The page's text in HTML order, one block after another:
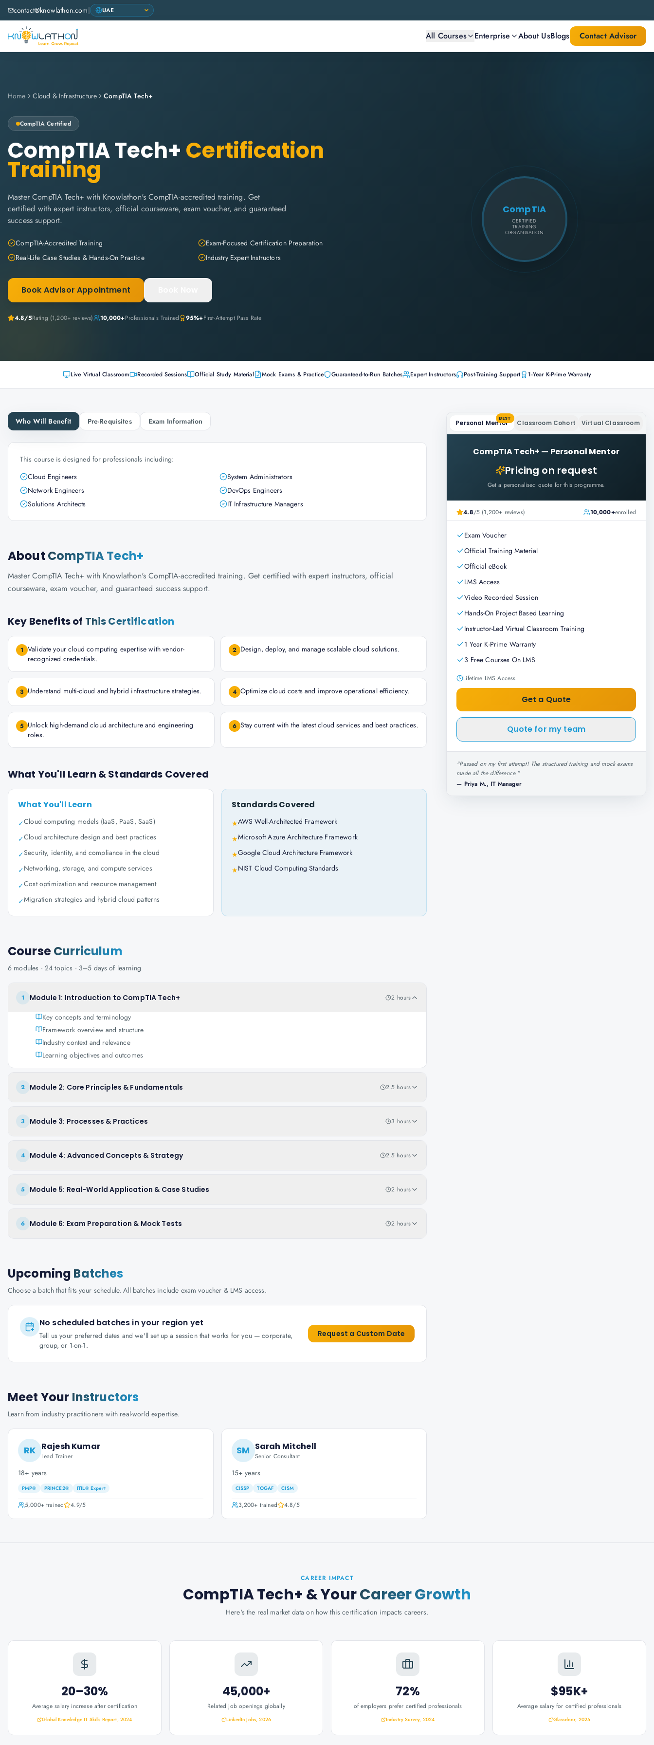
contact@knowlathon.com|
All Courses Enterprise About UsBlogs Contact Advisor
Home Cloud & Infrastructure CompTIA Tech+
CompTIA Certified
CompTIA Tech+ Certification
Training
Master CompTIA Tech+ with Knowlathon's CompTIA-accredited training. Get
certified with expert instructors, official courseware, exam voucher, and guaranteed
success support.
CompTIA-Accredited Training
Exam-Focused Certification Preparation
Real-Life Case Studies & Hands-On Practice
Industry Expert Instructors
Book Advisor Appointment
4.8/5Rating (1,200+ reviews) 10,000+Professionals Trained 95%+First-Attempt Pass Rate
CompTIA
CERTIFIED
TRAINING
ORGANISATION
Live Virtual Classroom Recorded Sessions Official Study Material Mock Exams & Practice Guaranteed-to-Run Batches Expert Instructors Post-Training Support 1-Year K-Prime Warranty
Who Will Benefit Pre-Requisites Exam Information
This course is designed for professionals including:
Cloud Engineers
System Administrators
Network Engineers
DevOps Engineers
Solutions Architects
IT Infrastructure Managers
About CompTIA Tech+
Master CompTIA Tech+ with Knowlathon's CompTIA-accredited training. Get certified with expert instructors, official
courseware, exam voucher, and guaranteed success support.
Key Benefits of This Certification
1 Validate your cloud computing expertise with vendor-
recognized credentials.
2 Design, deploy, and manage scalable cloud solutions.
3 Understand multi-cloud and hybrid infrastructure strategies. 4 Optimize cloud costs and improve operational efficiency.
5 Unlock high-demand cloud architecture and engineering
roles.
6 Stay current with the latest cloud services and best practices.
What You'll Learn & Standards Covered
What You'll Learn
✓Cloud computing models (IaaS, PaaS, SaaS)
✓Cloud architecture design and best practices
✓Security, identity, and compliance in the cloud
✓Networking, storage, and compute services
✓Cost optimization and resource management
✓Migration strategies and hybrid cloud patterns
Standards Covered
★AWS Well-Architected Framework
★Microsoft Azure Architecture Framework
★Google Cloud Architecture Framework
★NIST Cloud Computing Standards
CourseCurriculum
6 modules · 24 topics · 3–5 days of learning
1 Module 1: Introduction to CompTIA Tech+ 2 hours
Key concepts and terminology
Framework overview and structure
Industry context and relevance
Learning objectives and outcomes
2 Module 2: Core Principles & Fundamentals 2.5 hours
3 Module 3: Processes & Practices 3 hours
4 Module 4: Advanced Concepts & Strategy 2.5 hours
5 Module 5: Real-World Application & Case Studies 2 hours
6 Module 6: Exam Preparation & Mock Tests 2 hours
Upcoming Batches
Choose a batch that fits your schedule. All batches include exam voucher & LMS access.
No scheduled batches in your region yet
Tell us your preferred dates and we'll set up a session that works for you — corporate,
group, or 1-on-1.
Request a Custom Date
Meet Your Instructors
Learn from industry practitioners with real-world expertise.
RK Rajesh Kumar
Lead Trainer
18+ years
PMP® PRINCE2® ITIL® Expert
5,000+trained 4.9/5
SM Sarah Mitchell
Senior Consultant
15+ years
CISSP TOGAF CISM
3,200+ trained 4.8/5
Personal Mentor
BEST
Classroom Cohort Virtual Classroom
CompTIA Tech+ — Personal Mentor
Pricing on request
Get a personalised quote for this programme.
4.8/5 (1,200+ reviews) 10,000+enrolled
Exam Voucher
Official Training Material
Official eBook
LMS Access
Video Recorded Session
Hands-On Project Based Learning
Instructor-Led Virtual Classroom Training
1 Year K-Prime Warranty
3 Free Courses On LMS
Lifetime LMS Access
Get a Quote
Quote for my team
"Passed on my first attempt! The structured training and mock exams
made all the difference."
— Priya M., IT Manager
CAREER IMPACT
CompTIA Tech+ & YourCareer Growth
Here's the real market data on how this certification impacts careers.
20–30%
Average salary increase after certification
Global Knowledge IT Skills Report, 2024
45,000+
Related job openings globally
LinkedIn Jobs, 2026
72%
of employers prefer certified professionals
Industry Survey, 2024
$95K+
Average salary for certified professionals
Glassdoor, 2025